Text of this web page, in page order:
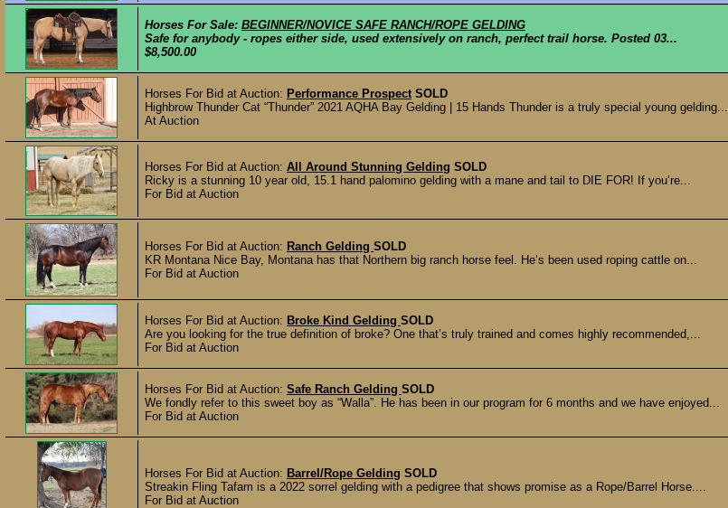
Horses For Sale: BEGINNER/NOVICE SAFE RANCH/ROPE GELDING
Safe for anybody - ropes either side, used extensively on ranch, perfect trail horse. Posted 03...
$8,500.00
Horses For Bid at Auction: Performance Prospect SOLD
Highbrow Thunder Cat “Thunder” 2021 AQHA Bay Gelding | 15 Hands Thunder is a truly special young gelding...
At Auction
Horses For Bid at Auction: All Around Stunning Gelding SOLD
Ricky is a stunning 10 year old, 15.1 hand palomino gelding with a mane and tail to DIE FOR! If you’re...
For Bid at Auction
Horses For Bid at Auction: Ranch Gelding SOLD
KR Montana Nice Bay, Montana has that Northern big ranch horse feel. He’s been used roping cattle on...
For Bid at Auction
Horses For Bid at Auction: Broke Kind Gelding SOLD
Are you looking for the true definition of broke? One that’s truly trained and comes highly recommended,...
For Bid at Auction
Horses For Bid at Auction: Safe Ranch Gelding SOLD
We fondly refer to this sweet boy as “Walla”. He has been in our program for 6 months and we have enjoyed...
For Bid at Auction
Horses For Bid at Auction: Barrel/Rope Gelding SOLD
Streakin Fling Tafam is a 2022 sorrel gelding with a pedigree that shows promise as a Rope/Barrel Horse....
For Bid at Auction